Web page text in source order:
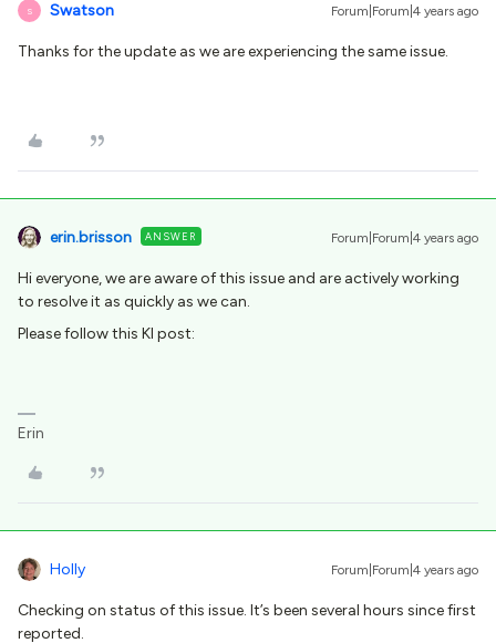
S Swatson Forum|Forum|4 years ago
Thanks for the update as we are experiencing the same issue.
erin.brisson ANSWER Forum|Forum|4 years ago
Hi everyone, we are aware of this issue and are actively working
to resolve it as quickly as we can.
Please follow this KI post:
Erin
Holly Forum|Forum|4 years ago
Checking on status of this issue. It’s been several hours since first
reported.